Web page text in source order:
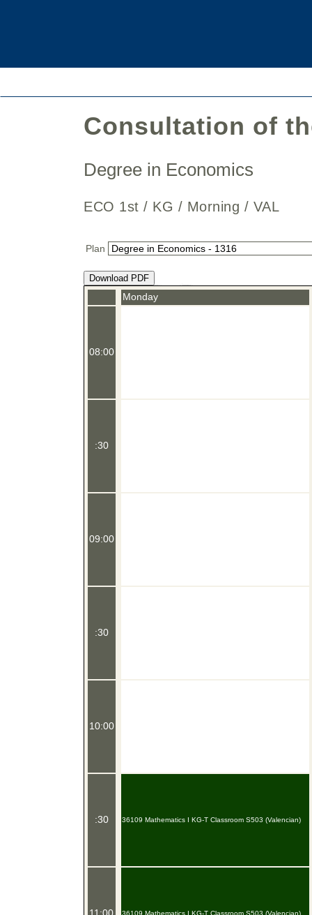
Consultation of
Degree in Economics
ECO 1st / KG / Morning / VAL
Plan
Download PDF
08:00
:30
09:00
:30
10:00
:30
11:00
Monday
36109 Mathematics I KG-T Classroom S503 (Valencian)
36109 Mathematics I KG-T Classroom S503 (Valencian)